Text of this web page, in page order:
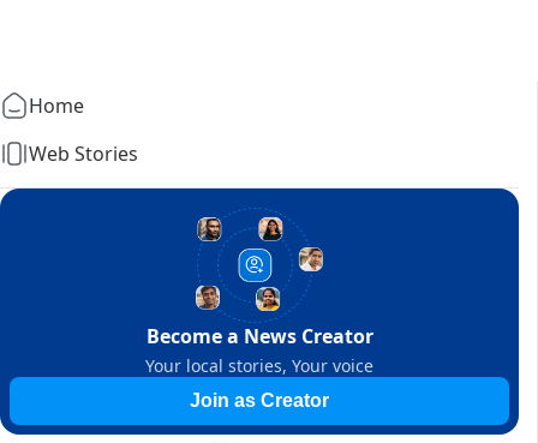
Home
Web Stories
Become a News Creator
Your local stories, Your voice
Join as Creator